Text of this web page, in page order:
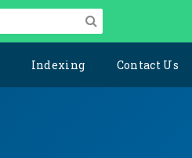
Indexing Contact Us